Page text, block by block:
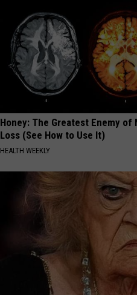
Honey: The Greatest Enemy of
Loss (See How to Use It)
HEALTH WEEKLY